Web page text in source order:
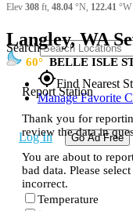
News & Blogs Mobile
Search
gps_fixedFind Nearest
Manage Favorite
Log In Go Ad Free
Elev 308 ft, 48.04 °N, 122.41 °W
Langley, WA
60 BELLE ISLE
Report Station
Thank you for
review the data in
You are about to
bad data. Please
incorrect.
Temperature